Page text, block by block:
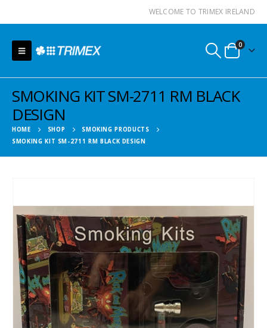
WELCOME TO TRIMEX IRELAND
0
SMOKING KIT SM-2711 RM BLACK
DESIGN
HOME SHOP
SMOKING PRODUCTS
SMOKING KIT SM-2711 RM BLACK DESIGN